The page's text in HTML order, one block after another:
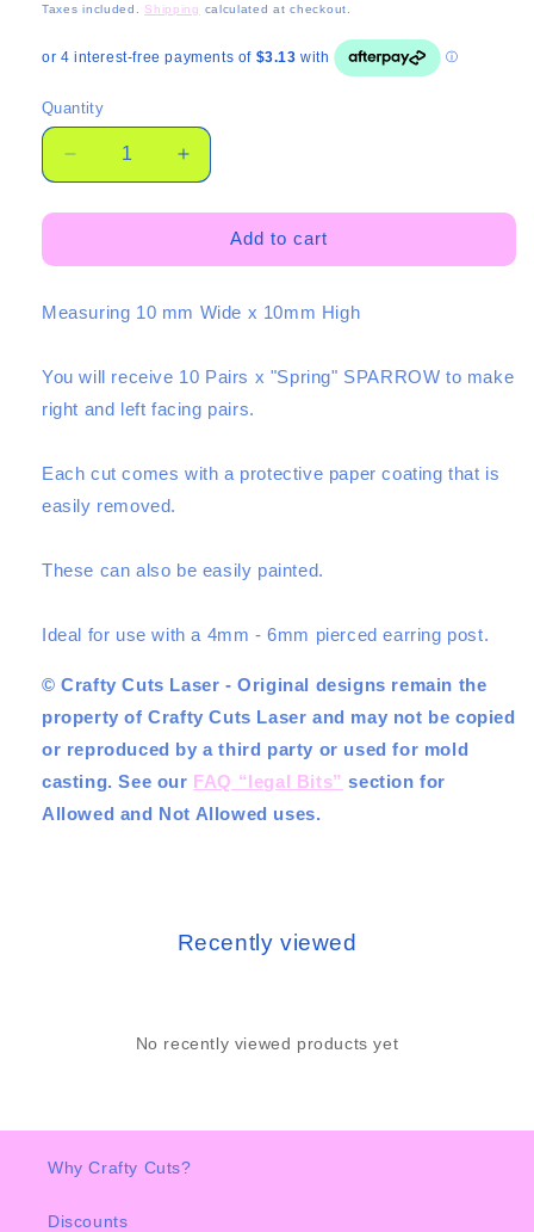
price
Taxes included. Shipping calculated at checkout.
Quantity
Quantity
Decrease
quantity
for
Spring
-
Pairs
Increase
quantity
for
Spring
-
Pairs
Add to cart
Measuring 10 mm Wide x 10mm High
You will receive 10 Pairs x "Spring" SPARROW to make
right and left facing pairs.
Each cut comes with a protective paper coating that is
easily removed.
These can also be easily painted.
Ideal for use with a 4mm - 6mm pierced earring post.
© Crafty Cuts Laser - Original designs remain the
property of Crafty Cuts Laser and may not be copied
or reproduced by a third party or used for mold
casting. See our FAQ “legal Bits” section for
Allowed and Not Allowed uses.
Recently viewed
No recently viewed products yet
Why Crafty Cuts?
Discounts